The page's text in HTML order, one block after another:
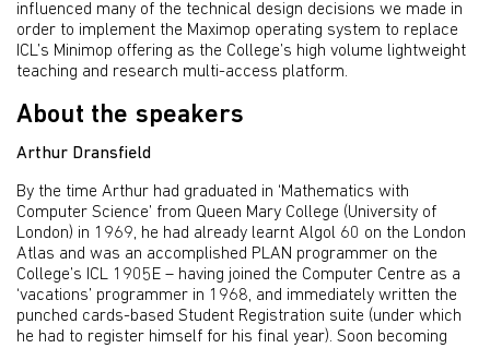
influenced many of the technical design decisions we made in
order to implement the Maximop operating system to replace
ICL’s Minimop offering as the College’s high volume lightweight
teaching and research multi-access platform.
About the speakers
Arthur Dransfield
By the time Arthur had graduated in ‘Mathematics with
Computer Science’ from Queen Mary College (University of
London) in 1969, he had already learnt Algol 60 on the London
Atlas and was an accomplished PLAN programmer on the
College’s ICL 1905E – having joined the Computer Centre as a
‘vacations’ programmer in 1968, and immediately written the
punched cards-based Student Registration suite (under which
he had to register himself for his final year). Soon becoming